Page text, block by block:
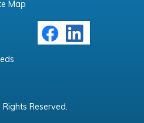
Map
Reserved.